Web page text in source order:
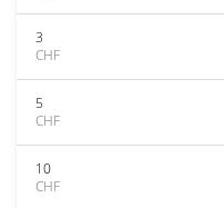
3
CHF
5
CHF
10
CHF